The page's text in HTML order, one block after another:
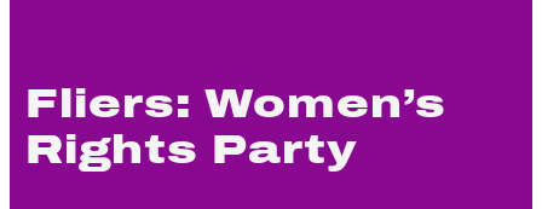
Fliers: Women’s
Rights Party